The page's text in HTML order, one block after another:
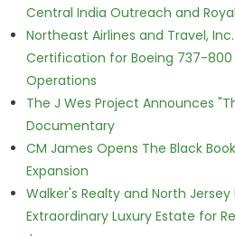
Central India Outreach and
Northeast Airlines and Travel, Inc.
Certification for Boeing 737-800
Operations
The J Wes Project Announces
Documentary
CM James Opens The Black
Expansion
Walker's Realty and North
Extraordinary Luxury Estate for